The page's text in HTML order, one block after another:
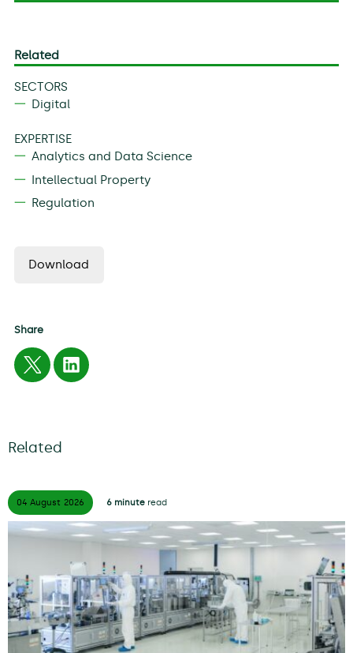
Related
SECTORS
Digital
EXPERTISE
Analytics and Data Science
Intellectual Property
Regulation
Download
Share
Related
04 August 2026 6 minuteread